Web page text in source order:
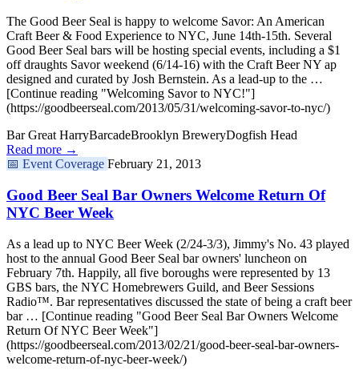
The Good Beer Seal is happy to welcome Savor: An American
Craft Beer & Food Experience to NYC, June 14th-15th. Several
Good Beer Seal bars will be hosting special events, including a $1
off draughts Savor weekend (6/14-16) with the Craft Beer NY ap
designed and curated by Josh Bernstein. As a lead-up to the …
[Continue reading "Welcoming Savor to NYC!"]
(https://goodbeerseal.com/2013/05/31/welcoming-savor-to-nyc/)
Bar Great HarryBarcadeBrooklyn BreweryDogfish Head
Read more →
📅 Event Coverage February 21, 2013
Good Beer Seal Bar Owners Welcome Return Of
NYC Beer Week
As a lead up to NYC Beer Week (2/24-3/3), Jimmy's No. 43 played
host to the annual Good Beer Seal bar owners' luncheon on
February 7th. Happily, all five boroughs were represented by 13
GBS bars, the NYC Homebrewers Guild, and Beer Sessions
Radio™. Bar representatives discussed the state of being a craft beer
bar … [Continue reading "Good Beer Seal Bar Owners Welcome
Return Of NYC Beer Week"]
(https://goodbeerseal.com/2013/02/21/good-beer-seal-bar-owners-
welcome-return-of-nyc-beer-week/)